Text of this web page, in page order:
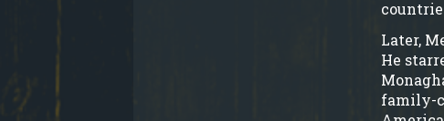
Later,
He
family-